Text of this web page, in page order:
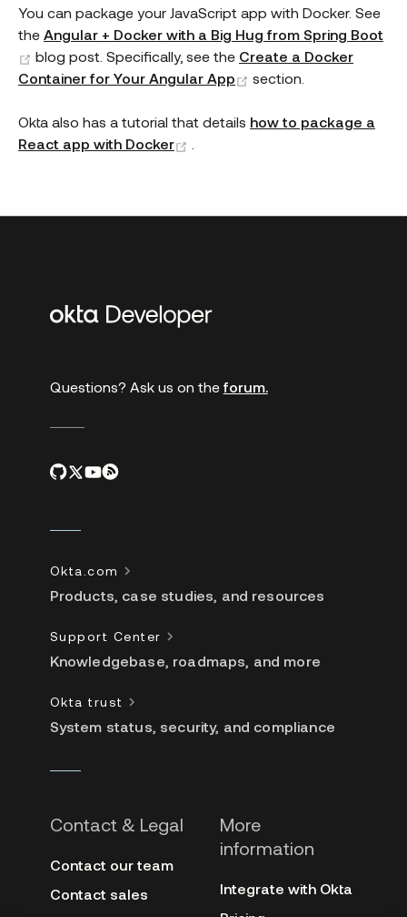
You can package your JavaScript app with Docker. See
the Angular + Docker with a Big Hug from Spring Boot
(opens new window)
blog post. Specifically, see the Create a Docker
Container for Your Angular App
(opens new window)
section.
Okta also has a tutorial that details how to package a
React app with Docker
Additional
Questions? Ask us on the forum.
Contact & Legal
Contact our team
Contact sales
More
information
Integrate with Okta
Okta.com
Products, case studies, and resources
Support Center
Knowledgebase, roadmaps, and more
Okta trust
System status, security, and compliance